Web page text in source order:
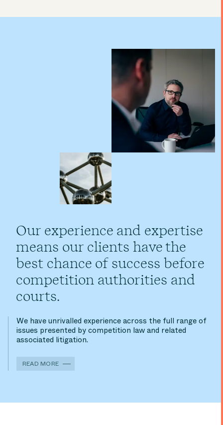
Our experience and expertise
means our clients have the
best chance of success before
competition authorities and
courts.
We have unrivalled experience across the full range of
issues presented by competition law and related
associated litigation.
READ MORE